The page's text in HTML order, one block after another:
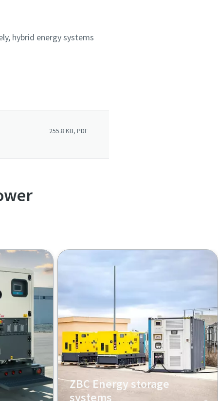
hybrid energy systems
255.8 KB, PDF
ZBC Energy storage
systems